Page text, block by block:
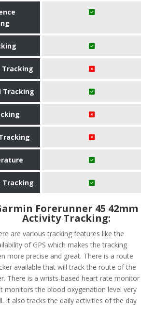
Tracking
Tracking
Tracking
Forerunner 45 42mm
Activity Tracking:
are various tracking features like the
of GPS which makes the tracking
more precise and great. There is a route
available that will track the route of the
There is a wrists-based heart rate monitor
monitors the blood oxygenation level very
It also tracks the daily activities of the day